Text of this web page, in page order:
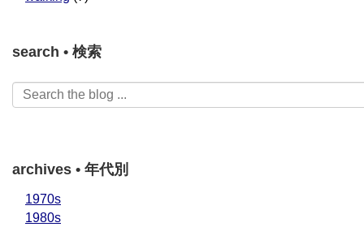
search • 検索
archives • 年代別
1970s
1980s